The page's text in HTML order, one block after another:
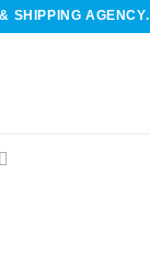
SHIPPING AGENCY.